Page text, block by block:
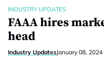
INDUSTRY UPDATES
FAAA hires
head
Industry UpdatesJanuary 08, 2024